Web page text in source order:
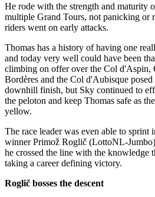
He rode with the strength and maturity
multiple Grand Tours, not panicking or
riders went on early attacks.
Thomas has a history of having one
and today very well could have been
climbing on offer over the Col d'Aspin,
Bordères and the Col d'Aubisque
downhill finish, but Sky continued to
the peloton and keep Thomas safe as
yellow.
The race leader was even able to sprint
winner Primož Roglič (LottoNL-
he crossed the line with the knowledge
taking a career defining victory.
Roglič bosses the descent